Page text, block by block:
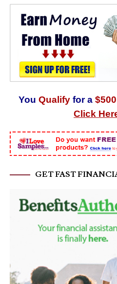
You Qualify for a $500
Click
GET FAST